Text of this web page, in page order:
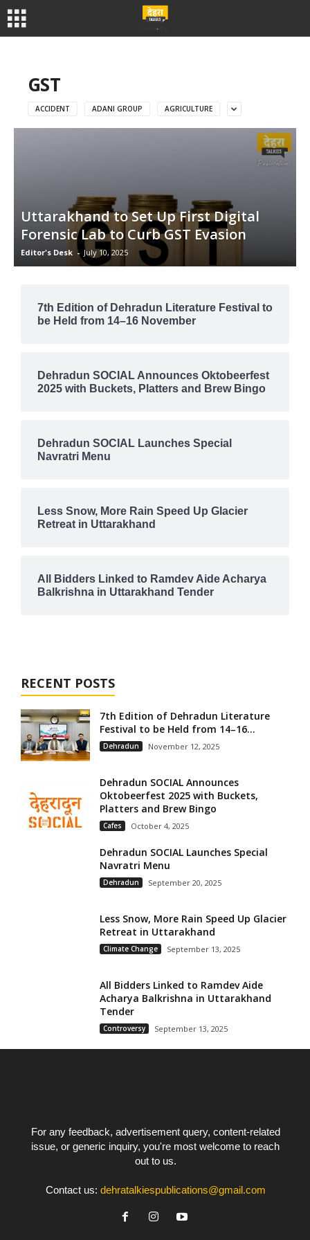
GST
ACCIDENT ADANI GROUP AGRICULTURE
Uttarakhand to Set Up First Digital
Forensic Lab to Curb GST Evasion
Editor's Desk - July 10, 2025
7th Edition of Dehradun Literature Festival to
be Held from 14–16 November
Dehradun SOCIAL Announces Oktobeerfest
2025 with Buckets, Platters and Brew Bingo
Dehradun SOCIAL Launches Special
Navratri Menu
Less Snow, More Rain Speed Up Glacier
Retreat in Uttarakhand
All Bidders Linked to Ramdev Aide Acharya
Balkrishna in Uttarakhand Tender
RECENT POSTS
7th Edition of Dehradun Literature
Festival to be Held from 14–16...
Dehradun November 12, 2025
Dehradun SOCIAL Announces
Oktobeerfest 2025 with Buckets,
Platters and Brew Bingo
Cafes October 4, 2025
Dehradun SOCIAL Launches Special
Navratri Menu
Dehradun September 20, 2025
Less Snow, More Rain Speed Up Glacier
Retreat in Uttarakhand
Climate Change September 13, 2025
All Bidders Linked to Ramdev Aide
Acharya Balkrishna in Uttarakhand
Tender
Controversy September 13, 2025
For any feedback, advertisement query, content-related
issue, or generic inquiry, you're most welcome to reach
out to us.
Contact us: dehratalkiespublications@gmail.com